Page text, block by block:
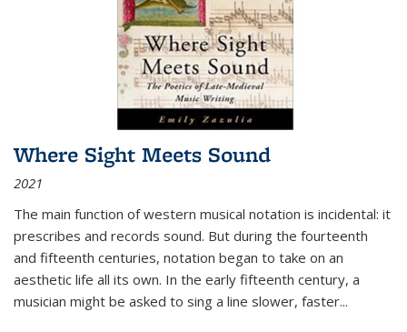
Where Sight Meets Sound
2021
The main function of western musical notation is incidental: it
prescribes and records sound. But during the fourteenth
and fifteenth centuries, notation began to take on an
aesthetic life all its own. In the early fifteenth century, a
musician might be asked to sing a line slower, faster...